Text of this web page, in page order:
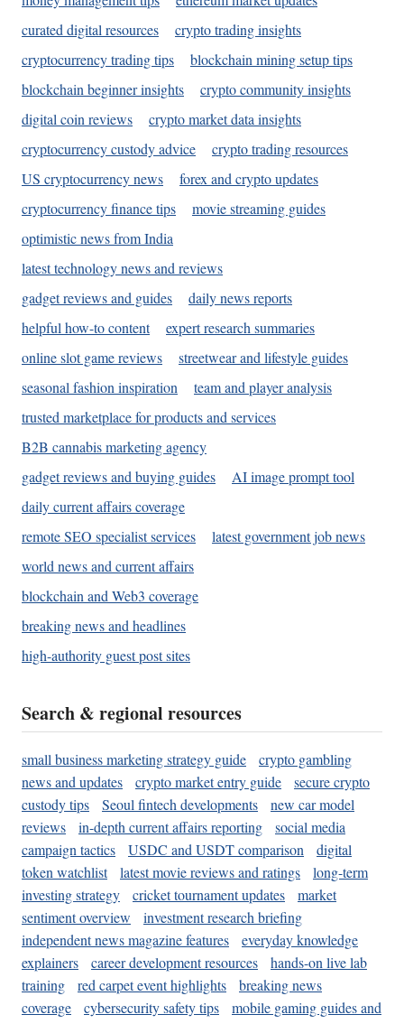
curated digital resources
crypto trading insights
cryptocurrency trading tips
blockchain mining setup tips
blockchain beginner insights
crypto community insights
digital coin reviews
crypto market data insights
cryptocurrency custody advice
crypto trading resources
US cryptocurrency news
forex and crypto updates
cryptocurrency finance tips
movie streaming guides
optimistic news from India
latest technology news and reviews
gadget reviews and guides
daily news reports
helpful how-to content
expert research summaries
online slot game reviews
streetwear and lifestyle guides
seasonal fashion inspiration
team and player analysis
trusted marketplace for products and services
B2B cannabis marketing agency
gadget reviews and buying guides
AI image prompt tool
daily current affairs coverage
remote SEO specialist services
latest government job news
world news and current affairs
blockchain and Web3 coverage
breaking news and headlines
high-authority guest post sites
Search & regional resources
small business marketing strategy guide
crypto gambling
news and updates
crypto market entry guide
secure crypto
custody tips
Seoul fintech developments
new car model
reviews
in-depth current affairs reporting
social media
campaign tactics
USDC and USDT comparison
digital
token watchlist
latest movie reviews and ratings
long-term
investing strategy
cricket tournament updates
market
sentiment overview
investment research briefing
independent news magazine features
everyday knowledge
explainers
career development resources
hands-on live lab
training
red carpet event highlights
breaking news
coverage
cybersecurity safety tips
mobile gaming guides and